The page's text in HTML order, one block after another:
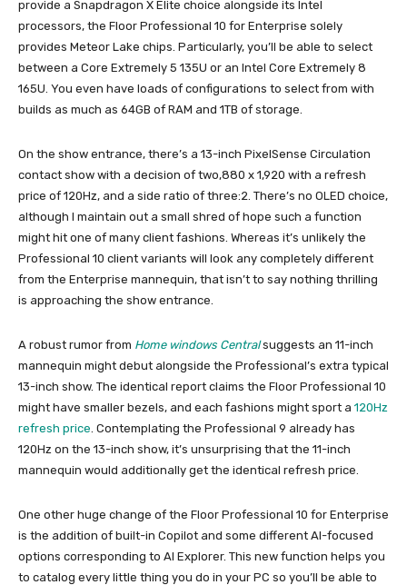
provide a Snapdragon X Elite choice alongside its Intel
processors, the Floor Professional 10 for Enterprise solely
provides Meteor Lake chips. Particularly, you’ll be able to select
between a Core Extremely 5 135U or an Intel Core Extremely 8
165U. You even have loads of configurations to select from with
builds as much as 64GB of RAM and 1TB of storage.
On the show entrance, there’s a 13-inch PixelSense Circulation
contact show with a decision of two,880 x 1,920 with a refresh
price of 120Hz, and a side ratio of three:2. There’s no OLED choice,
although I maintain out a small shred of hope such a function
might hit one of many client fashions. Whereas it’s unlikely the
Professional 10 client variants will look any completely different
from the Enterprise mannequin, that isn’t to say nothing thrilling
is approaching the show entrance.
A robust rumor from Home windows Centralsuggests an 11-inch
mannequin might debut alongside the Professional’s extra typical
13-inch show. The identical report claims the Floor Professional 10
might have smaller bezels, and each fashions might sport a 120Hz
refresh price . Contemplating the Professional 9 already has
120Hz on the 13-inch show, it’s unsurprising that the 11-inch
mannequin would additionally get the identical refresh price.
One other huge change of the Floor Professional 10 for Enterprise
is the addition of built-in Copilot and some different AI-focused
options corresponding to AI Explorer. This new function helps you
to catalog every little thing you do in your PC so you’ll be able to